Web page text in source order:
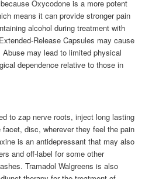
Oxycodone is a more potent
means it can provide stronger pain
alcohol during treatment with
Release Capsules may cause
may lead to limited physical
dependence relative to those in
to zap nerve roots, inject long lasting
disc, wherever they feel the pain
is an antidepressant that may also
and off-label for some other
Tramadol Walgreens is also